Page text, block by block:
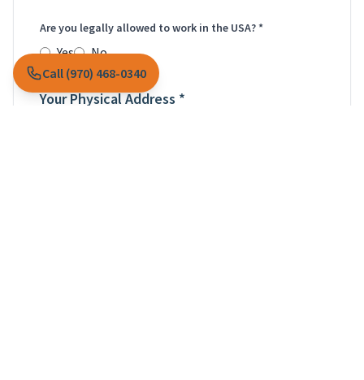
Are you legally allowed to work in the USA? *
Yes No
Your Physical Address *
Call (970) 468-0340